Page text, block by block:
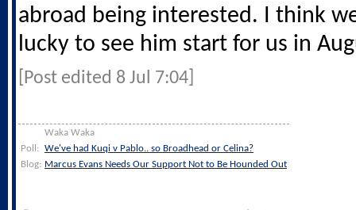
abroad being interested. I think
lucky to see him start for us in
[Post edited 8 Jul 7:04]
Waka Waka
Poll: We've had Kuqi v Pablo.. so Broadhead or Celina?
Blog: Marcus Evans Needs Our Support Not to Be Hounded Out